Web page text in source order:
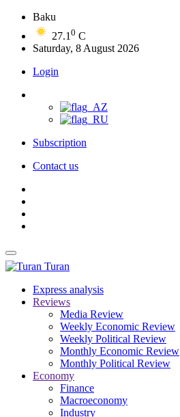
Baku
27.1 0 C
Saturday, 8 August 2026
Login
Subscription
Contact us
Turan
Express analysis
Reviews
Media Review
Weekly Economic Review
Weekly Political Review
Monthly Economic Review
Monthly Political Review
Economy
Finance
Macroeconomy
Industry